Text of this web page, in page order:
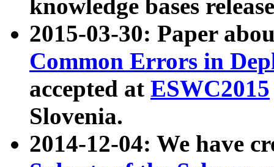
knowledge bases
2015-03-30: Paper
Common Errors in
accepted at ESWC2015
Slovenia.
2014-12-04: We have